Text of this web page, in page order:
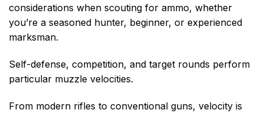
considerations when scouting for ammo, whether
you’re a seasoned hunter, beginner, or experienced
marksman.
Self-defense, competition, and target rounds perform
particular muzzle velocities.
From modern rifles to conventional guns, velocity is